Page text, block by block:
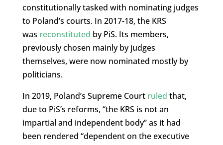
constitutionally tasked with nominating judges
to Poland’s courts. In 2017-18, the KRS
was reconstituted by PiS. Its members,
previously chosen mainly by judges
themselves, were now nominated mostly by
politicians.
In 2019, Poland’s Supreme Court ruled that,
due to PiS’s reforms, “the KRS is not an
impartial and independent body” as it had
been rendered “dependent on the executive